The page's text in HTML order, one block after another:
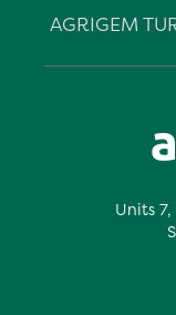
Units
AGRIGEM